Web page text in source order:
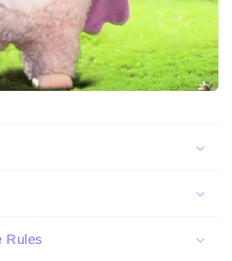
Rules